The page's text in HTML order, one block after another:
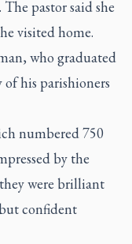
pastor said she
visited home.
who graduated
of his parishioners
numbered 750
by the
were brilliant
confident